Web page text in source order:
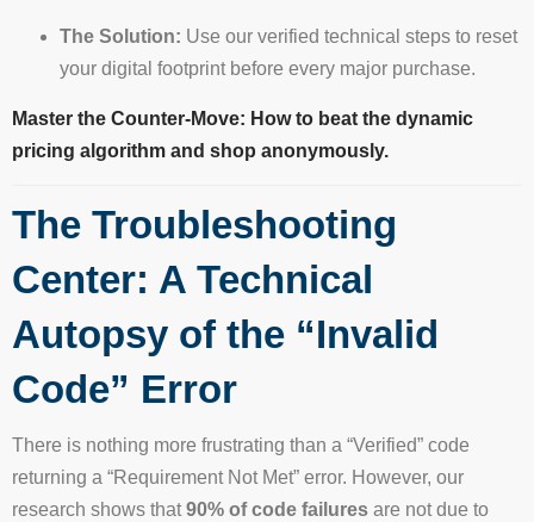
The Solution: Use our verified technical steps to reset
your digital footprint before every major purchase.
Master the Counter-Move: How to beat the dynamic
pricing algorithm and shop anonymously.
The Troubleshooting
Center: A Technical
Autopsy of the “Invalid
Code” Error
There is nothing more frustrating than a “Verified” code
returning a “Requirement Not Met” error. However, our
research shows that90% of code failures are not due to